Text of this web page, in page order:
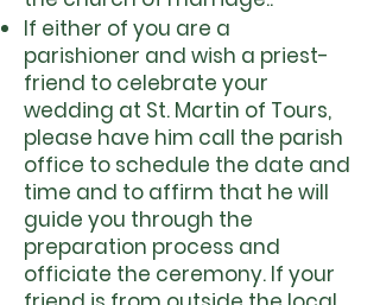
If either of you are a
parishioner and wish a priest-
friend to celebrate your
wedding at St. Martin of Tours,
please have him call the parish
office to schedule the date and
time and to affirm that he will
guide you through the
preparation process and
officiate the ceremony. If your